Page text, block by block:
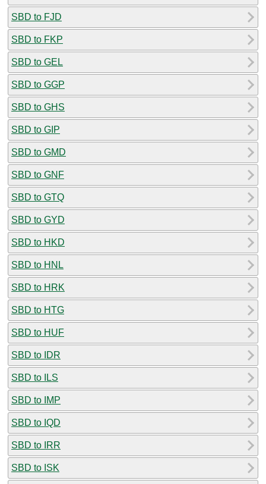
SBD to FJD
SBD to FKP
SBD to GEL
SBD to GGP
SBD to GHS
SBD to GIP
SBD to GMD
SBD to GNF
SBD to GTQ
SBD to GYD
SBD to HKD
SBD to HNL
SBD to HRK
SBD to HTG
SBD to HUF
SBD to IDR
SBD to ILS
SBD to IMP
SBD to IQD
SBD to IRR
SBD to ISK